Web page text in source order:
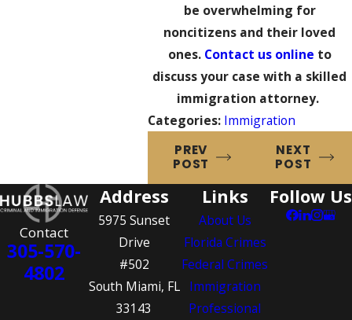
be overwhelming for
noncitizens and their loved
ones. Contact us online to
discuss your case with a skilled
immigration attorney.
Categories: Immigration
PREV
POST
NEXT
POST
Contact
305-570-
4802
Address
5975 Sunset
Drive
#502
South Miami, FL
33143
Links
About Us
Florida Crimes
Federal Crimes
Immigration
Professional
Follow Us